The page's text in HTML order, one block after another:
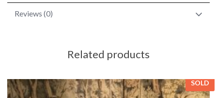
Reviews (0)
Related products
SOLD